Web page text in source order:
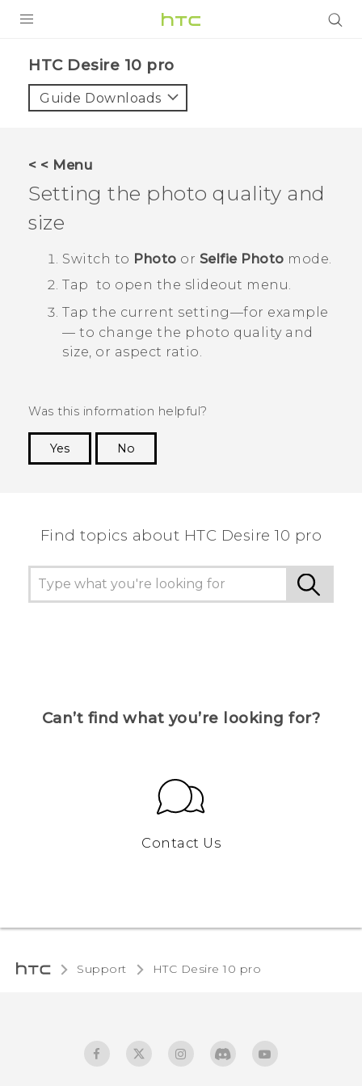
HTC Desire 10 pro‎
Guide Downloads
< < Menu
Setting the photo quality and
size
Switch to Photo or Selfie Photo mode.
Tap to open the slideout menu.
Tap the current setting—for example
— to change the photo quality and
size, or aspect ratio.
Was this information helpful?
Yes
No
Find topics about HTC Desire 10 pro
Can’t find what you’re looking for?
Contact Us
Support HTC Desire 10 pro‎